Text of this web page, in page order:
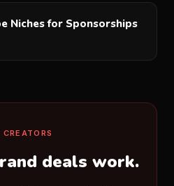
Niches for Sponsorships
CREATORS
deals work.